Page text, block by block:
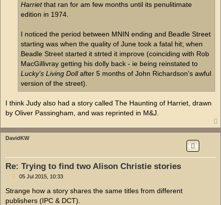
Harriet that ran for am few months until its penulitimate
edition in 1974.
I noticed the period between MNIN ending and Beadle Street
starting was when the quality of June took a fatal hit; when
Beadle Street started it strted it improve (coinciding with Rob
MacGillivray getting his dolly back - ie being reinstated to
Lucky's Living Doll after 5 months of John Richardson's awful
version of the street).
I think Judy also had a story called The Haunting of Harriet, drawn
by Oliver Passingham, and was reprinted in M&J.
DavidKW
Re: Trying to find two Alison Christie stories
P
s
05 Jul 2015, 10:33
Strange how a story shares the same titles from different
publishers (IPC & DCT).